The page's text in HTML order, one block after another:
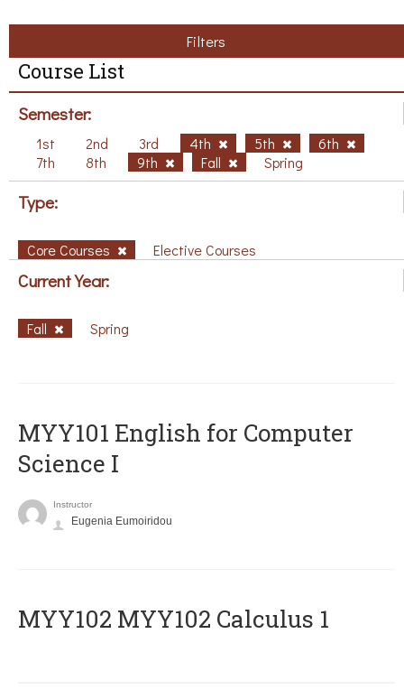
Filters
Course List
Semester:
1st 2nd 3rd 4th 5th
6th
7th
8th 9th Fall Spring
Type:
Core Courses Elective Courses
Current Year:
Fall Spring
MYY101 English for Computer
Science I
Instructor
Eugenia Eumoiridou
ΜΥΥ102 MYY102 Calculus 1